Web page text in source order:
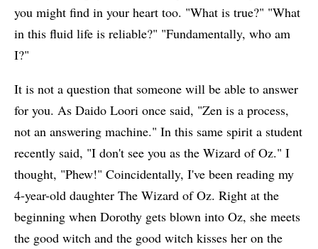
you might find in your heart too. "What is true?" "What
in this fluid life is reliable?" "Fundamentally, who am
I?"
It is not a question that someone will be able to answer
for you. As Daido Loori once said, "Zen is a process,
not an answering machine." In this same spirit a student
recently said, "I don't see you as the Wizard of Oz." I
thought, "Phew!" Coincidentally, I've been reading my
4-year-old daughter The Wizard of Oz. Right at the
beginning when Dorothy gets blown into Oz, she meets
the good witch and the good witch kisses her on the